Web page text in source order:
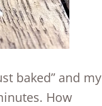
baked” and my
How